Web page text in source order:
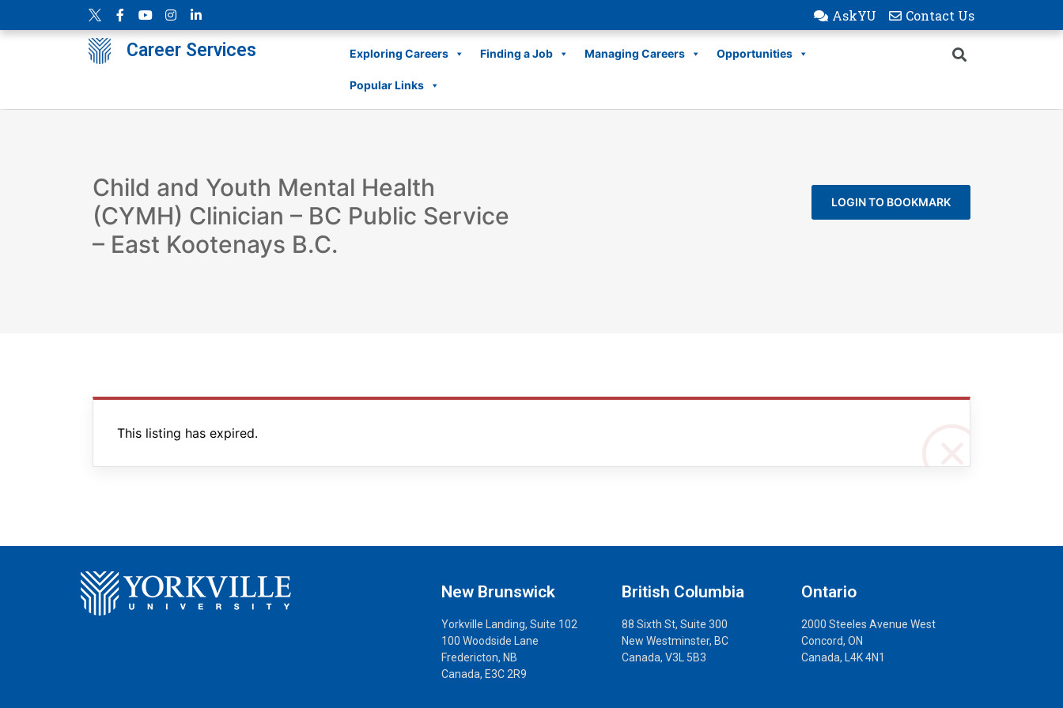
AskYU Contact Us
Career Services Exploring Careers Finding a Job Managing Careers Opportunities
Popular Links
Child and Youth Mental Health
(CYMH) Clinician – BC Public Service
– East Kootenays B.C.
LOGIN TO BOOKMARK
This listing has expired.
New Brunswick
Yorkville Landing, Suite 102
100 Woodside Lane
Fredericton, NB
Canada, E3C 2R9
British Columbia
88 Sixth St, Suite 300
New Westminster, BC
Canada, V3L 5B3
Ontario
2000 Steeles Avenue West
Concord, ON
Canada, L4K 4N1